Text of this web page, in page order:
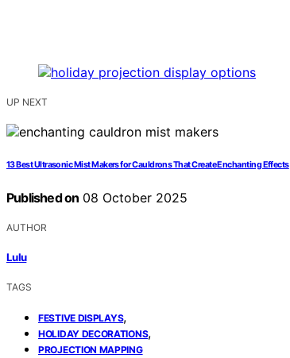
UP NEXT
13 Best Ultrasonic Mist Makers for Cauldrons That Create Enchanting Effects
Published on 08 October 2025
AUTHOR
Lulu
TAGS
FESTIVE DISPLAYS,
HOLIDAY DECORATIONS,
PROJECTION MAPPING